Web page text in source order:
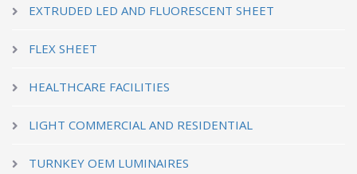
EXTRUDED LED AND FLUORESCENT SHEET
FLEX SHEET
HEALTHCARE FACILITIES
LIGHT COMMERCIAL AND RESIDENTIAL
TURNKEY OEM LUMINAIRES